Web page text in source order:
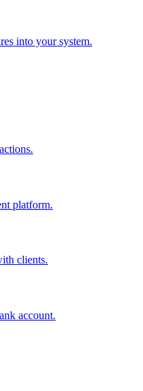
into your system.
platform.
clients.
account.